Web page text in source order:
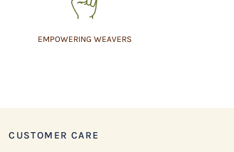
EMPOWERING WEAVERS
CUSTOMER CARE